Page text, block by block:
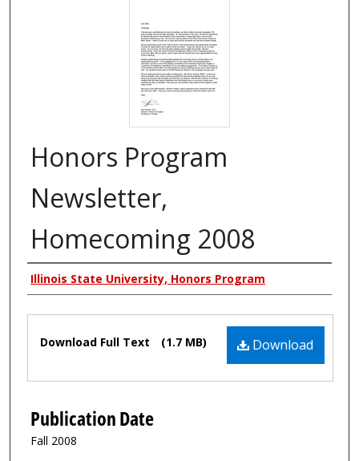
Honors Program
Newsletter,
Homecoming 2008
Authors
Illinois State University, Honors Program
Files Download
Download Full Text (1.7 MB)
Publication Date
Fall 2008